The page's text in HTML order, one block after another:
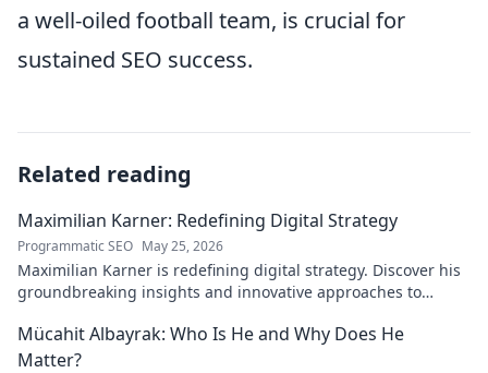
a well-oiled football team, is crucial for
sustained SEO success.
Related reading
Maximilian Karner: Redefining Digital Strategy
Programmatic SEO May 25, 2026
Maximilian Karner is redefining digital strategy. Discover his
groundbreaking insights and innovative approaches to
Mücahit Albayrak: Who Is He and Why Does He
Matter?